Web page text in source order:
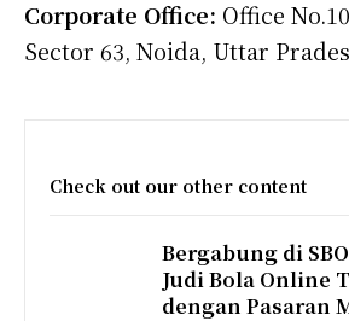
Corporate Office: Office
Sector 63, Noida, Uttar
Check out our other content
Bergabung di
Judi Bola Online
dengan Pasaran